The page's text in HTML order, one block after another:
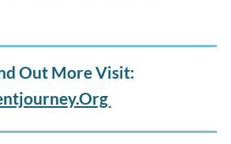
More Visit: